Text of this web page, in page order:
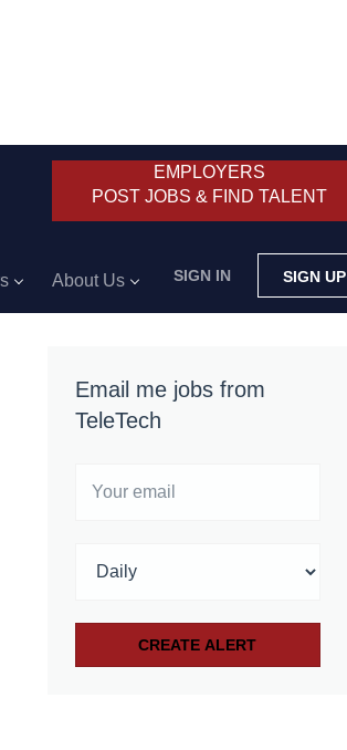
EMPLOYERS
POST JOBS & FIND TALENT
SIGN IN SIGN UP
About Us
Email me jobs from
TeleTech